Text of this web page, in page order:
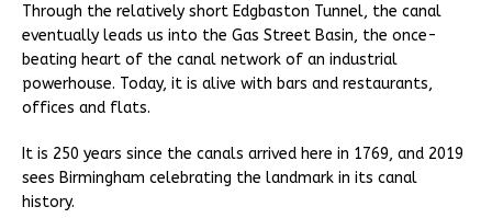
Through the relatively short Edgbaston Tunnel, the canal
eventually leads us into the Gas Street Basin, the once-
beating heart of the canal network of an industrial
powerhouse. Today, it is alive with bars and restaurants,
offices and flats.
It is 250 years since the canals arrived here in 1769, and 2019
sees Birmingham celebrating the landmark in its canal
history.